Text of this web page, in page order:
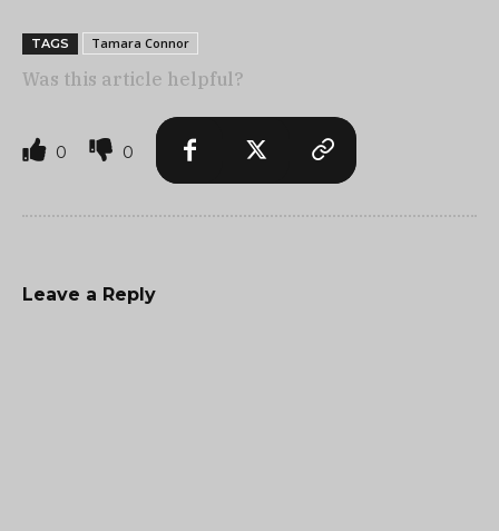
TAGS Tamara Connor
Was this article helpful?
0 0
Leave a Reply